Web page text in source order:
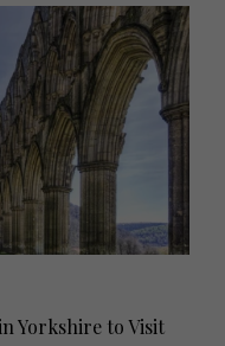
Yorkshire to Visit